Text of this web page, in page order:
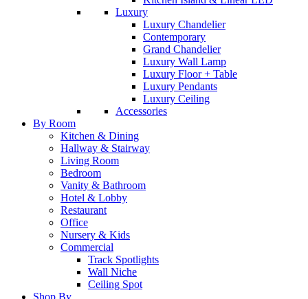
Luxury
Luxury Chandelier
Contemporary
Grand Chandelier
Luxury Wall Lamp
Luxury Floor + Table
Luxury Pendants
Luxury Ceiling
Accessories
By Room
Kitchen & Dining
Hallway & Stairway
Living Room
Bedroom
Vanity & Bathroom
Hotel & Lobby
Restaurant
Office
Nursery & Kids
Commercial
Track Spotlights
Wall Niche
Ceiling Spot
Shop By